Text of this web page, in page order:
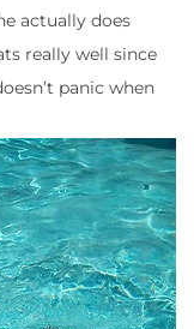
actually does
really well since
panic when